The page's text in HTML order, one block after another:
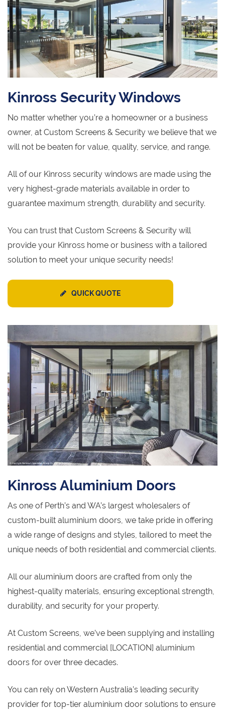
Kinross Security Windows
No matter whether you’re a homeowner or a business
owner, at Custom Screens & Security we believe that we
will not be beaten for value, quality, service, and range.
All of our Kinross security windows are made using the
very highest-grade materials available in order to
guarantee maximum strength, durability and security.
You can trust that Custom Screens & Security will
provide your Kinross home or business with a tailored
solution to meet your unique security needs!
QUICK QUOTE
Kinross Aluminium Doors
As one of Perth’s and WA’s largest wholesalers of
custom-built aluminium doors, we take pride in offering
a wide range of designs and styles, tailored to meet the
unique needs of both residential and commercial clients.
All our aluminium doors are crafted from only the
highest-quality materials, ensuring exceptional strength,
durability, and security for your property.
At Custom Screens, we’ve been supplying and installing
residential and commercial [LOCATION] aluminium
doors for over three decades.
You can rely on Western Australia’s leading security
provider for top-tier aluminium door solutions to ensure